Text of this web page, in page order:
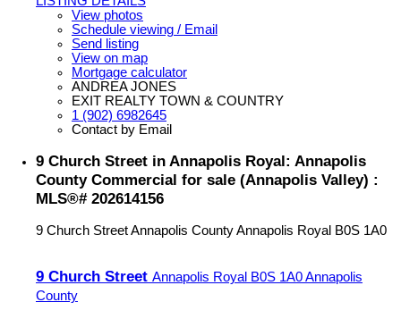
View photos
Schedule viewing / Email
Send listing
View on map
Mortgage calculator
ANDREA JONES
EXIT REALTY TOWN & COUNTRY
1 (902) 6982645
Contact by Email
9 Church Street in Annapolis Royal: Annapolis
County Commercial for sale (Annapolis Valley) :
MLS®# 202614156
9 Church StreetAnnapolis CountyAnnapolis Royal B0S 1A0
9 Church Street Annapolis Royal B0S 1A0Annapolis
County